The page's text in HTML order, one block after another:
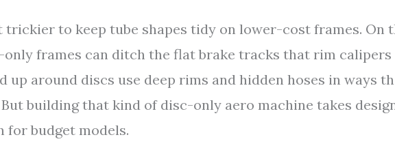
to keep tube shapes tidy on lower-cost frames. On
frames can ditch the flat brake tracks that rim calipers
up around discs use deep rims and hidden hoses in ways
building that kind of disc-only aero machine takes
budget models.